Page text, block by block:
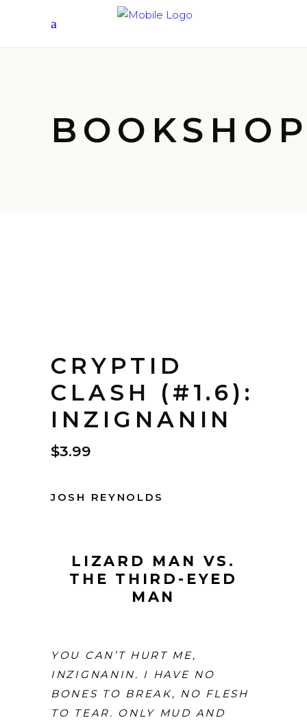
CRYPTID
CLASH (#1.6):
INZIGNANIN
$3.99
JOSH REYNOLDS
LIZARD MAN VS.
THE THIRD-EYED
MAN
YOU CAN’T HURT ME,
INZIGNANIN. I HAVE NO
BONES TO BREAK, NO FLESH
TO TEAR. ONLY MUD AND